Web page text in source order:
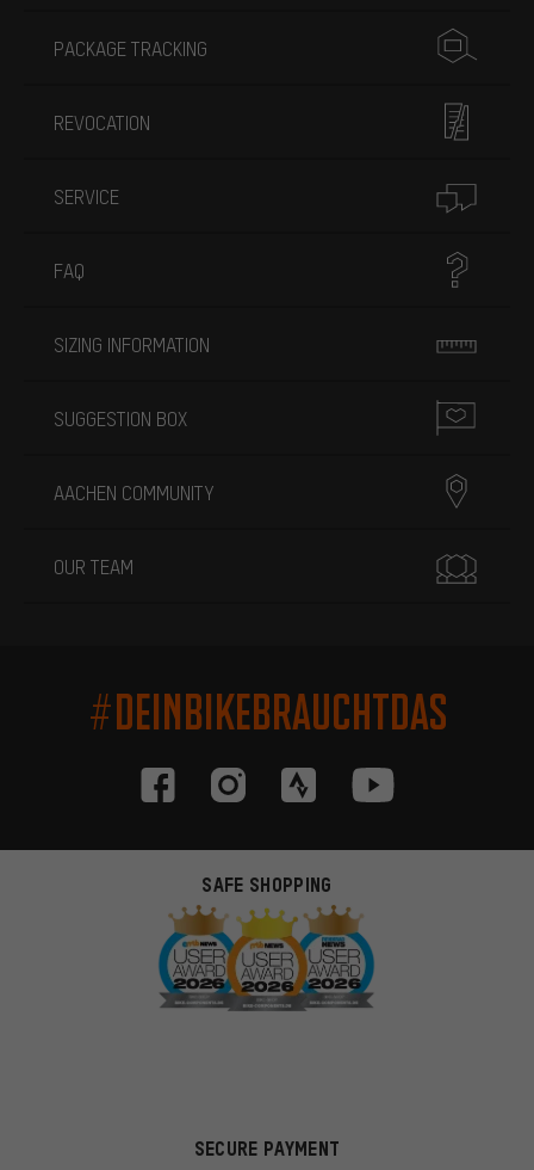
PACKAGE TRACKING
REVOCATION
SERVICE
FAQ
SIZING INFORMATION
SUGGESTION BOX
AACHEN COMMUNITY
OUR TEAM
#DEINBIKEBRAUCHTDAS
SAFE SHOPPING
SECURE PAYMENT